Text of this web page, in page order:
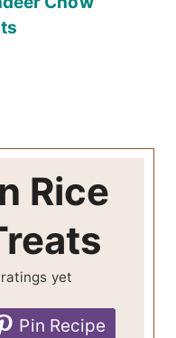
Rice
ratings yet
Pin Recipe